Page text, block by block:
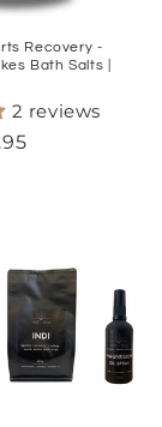
Recovery -
Bath Salts |
2 reviews